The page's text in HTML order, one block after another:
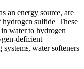
an energy source, are
sulfide. These
in water to hydrogen
deficient
water softeners